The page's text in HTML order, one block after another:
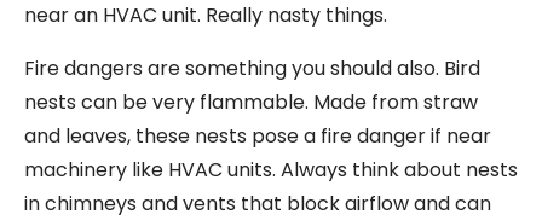
near an HVAC unit. Really nasty things.
Fire dangers are something you should also. Bird
nests can be very flammable. Made from straw
and leaves, these nests pose a fire danger if near
machinery like HVAC units. Always think about nests
in chimneys and vents that block airflow and can